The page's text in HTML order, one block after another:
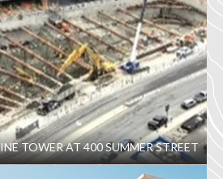
TOWER AT 400 SUMMER STREET